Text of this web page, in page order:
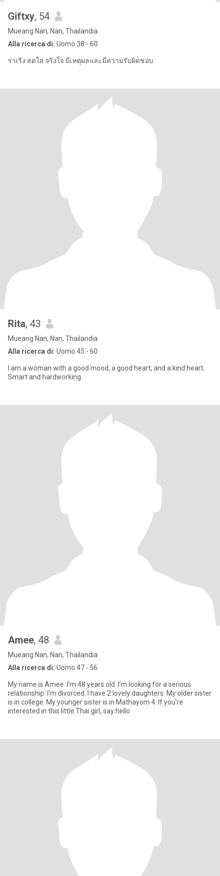
Giftxy, 54
Mueang Nan, Nan, Thailandia
Alla ricerca di: Uomo 38 - 60
ร่าเริง สดใส จริงใจ มีเหตุผลและมีความรับผิดชอบ
Rita, 43
Mueang Nan, Nan, Thailandia
Alla ricerca di: Uomo 45 - 60
I am a woman with a good mood, a good heart, and a kind heart.
Smart and hardworking
Amee, 48
Mueang Nan, Nan, Thailandia
Alla ricerca di: Uomo 47 - 56
My name is Amee. I'm 48 years old. I'm looking for a serious
relationship. I'm divorced. I have 2 lovely daughters. My older sister
is in college. My younger sister is in Mathayom 4. If you're
interested in this little Thai girl, say hello.